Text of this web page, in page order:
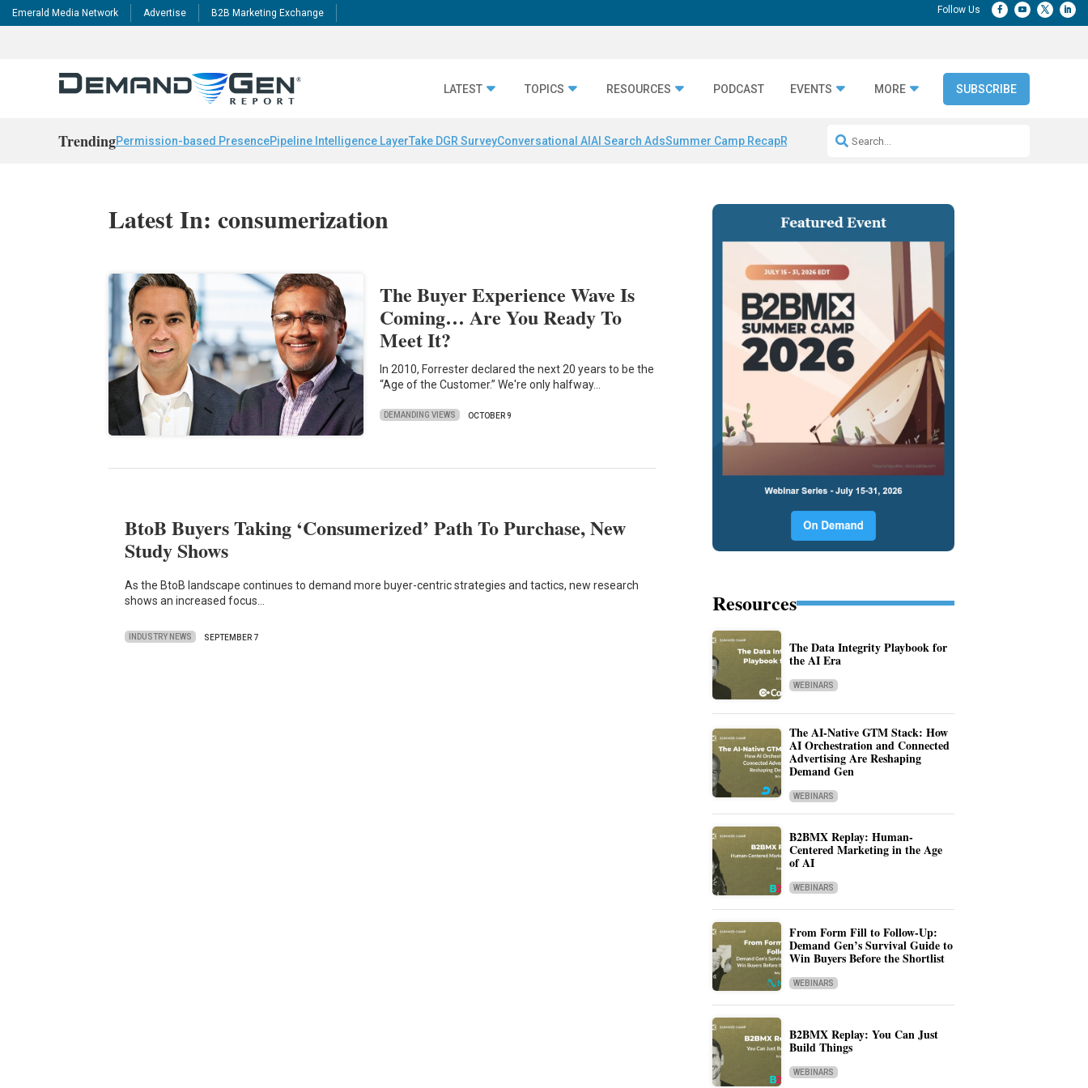
Emerald Media Network Advertise B2B Marketing Exchange
LATEST TOPICS RESOURCES PODCAST EVENTS MORE SUBSCRIBE
TrendingPermission-based PresencePipeline Intelligence LayerTake DGR SurveyConversational AI AI Search AdsSummer Camp RecapRepeatable AI Workflows
Latest In: consumerization
The Buyer Experience Wave Is
Coming… Are You Ready To
Meet It?
In 2010, Forrester declared the next 20 years to be the
“Age of the Customer.” We're only halfway…
DEMANDING VIEWS OCTOBER 9
BtoB Buyers Taking ‘Consumerized’ Path To Purchase, New
Study Shows
As the BtoB landscape continues to demand more buyer-centric strategies and tactics, new research
shows an increased focus…
INDUSTRY NEWS SEPTEMBER 7
Resources
The Data Integrity Playbook for
the AI Era
WEBINARS
The AI-Native GTM Stack: How
AI Orchestration and Connected
Advertising Are Reshaping
Demand Gen
WEBINARS
B2BMX Replay: Human-
Centered Marketing in the Age
of AI
WEBINARS
From Form Fill to Follow-Up:
Demand Gen’s Survival Guide to
Win Buyers Before the Shortlist
WEBINARS
B2BMX Replay: You Can Just
Build Things
WEBINARS